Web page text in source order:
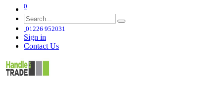
0
01226 952031
Sign in
Contact Us